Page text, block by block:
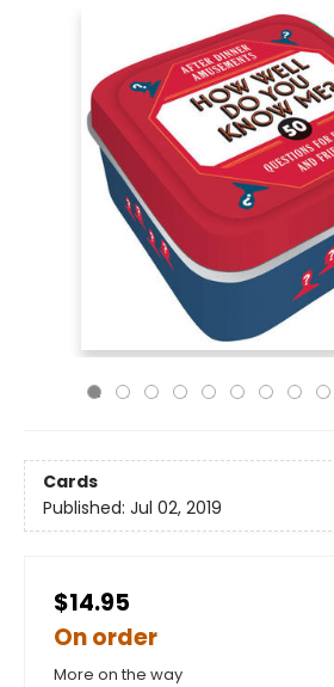
Cards
Published: Jul 02, 2019
$14.95
On order
More on the way